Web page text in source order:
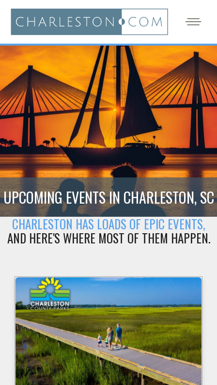
UPCOMING EVENTS IN CHARLESTON, SC
CHARLESTON HAS LOADS OF EPIC EVENTS,
AND HERE'S WHERE MOST OF THEM HAPPEN.